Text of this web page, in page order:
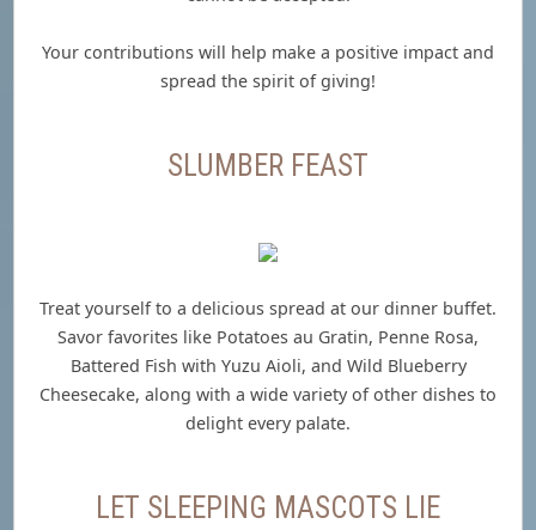
Your contributions will help make a positive impact and
spread the spirit of giving!
SLUMBER FEAST
Treat yourself to a delicious spread at our dinner buffet.
Savor favorites like Potatoes au Gratin, Penne Rosa,
Battered Fish with Yuzu Aioli, and Wild Blueberry
Cheesecake, along with a wide variety of other dishes to
delight every palate.
LET SLEEPING MASCOTS LIE